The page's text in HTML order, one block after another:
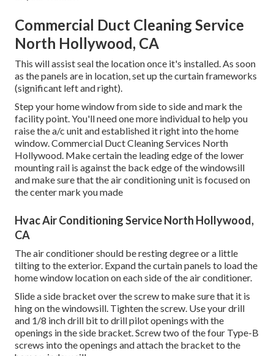
Commercial Duct Cleaning Service
North Hollywood, CA
This will assist seal the location once it's installed. As soon
as the panels are in location, set up the curtain frameworks
(significant left and right).
Step your home window from side to side and mark the
facility point. You'll need one more individual to help you
raise the a/c unit and established it right into the home
window. Commercial Duct Cleaning Services North
Hollywood. Make certain the leading edge of the lower
mounting rail is against the back edge of the windowsill
and make sure that the air conditioning unit is focused on
the center mark you made
Hvac Air Conditioning Service North Hollywood,
CA
The air conditioner should be resting degree or a little
tilting to the exterior. Expand the curtain panels to load the
home window location on each side of the air conditioner.
Slide a side bracket over the screw to make sure that it is
hing on the windowsill. Tighten the screw. Use your drill
and 1/8 inch drill bit to drill pilot openings with the
openings in the side bracket. Screw two of the four Type-B
screws into the openings and attach the bracket to the